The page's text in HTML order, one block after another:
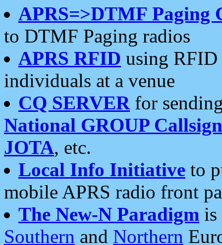
APRS=>DTMF Paging
to DTMF Paging radios
APRS RFID using RFID
individuals at a venue
CQ SERVERfor
National GROUP
JOTA, etc.
Local Info Initiative to
mobile APRS radio front
The New-N Paradigm is
Southern and Northern